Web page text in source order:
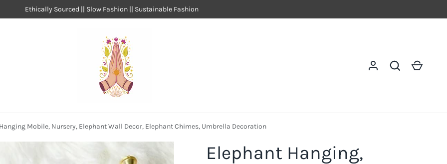
Ethically Sourced || Slow Fashion || Sustainable Fashion
Log in SearchCart
Mobile, Nursery, Elephant Wall Decor, Elephant Chimes, Umbrella Decoration
Elephant Hanging,